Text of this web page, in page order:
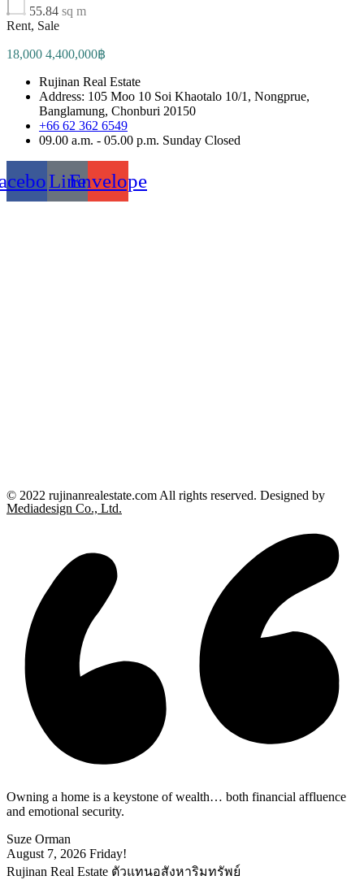
55.84 sq m
Rent, Sale
18,000 4,400,000฿
Rujinan Real Estate
Address: 105 Moo 10 Soi Khaotalo 10/1, Nongprue,
Banglamung, Chonburi 20150
+66 62 362 6549
09.00 a.m. - 05.00 p.m. Sunday Closed
LineEnvelope
© 2022 rujinanrealestate.com All rights reserved. Designed by
Mediadesign Co., Ltd.
Owning a home is a keystone of wealth… both financial affluence
and emotional security.
Suze Orman
August 7, 2026 Friday!
Rujinan Real Estate ตัวแทนอสังหาริมทรัพย์